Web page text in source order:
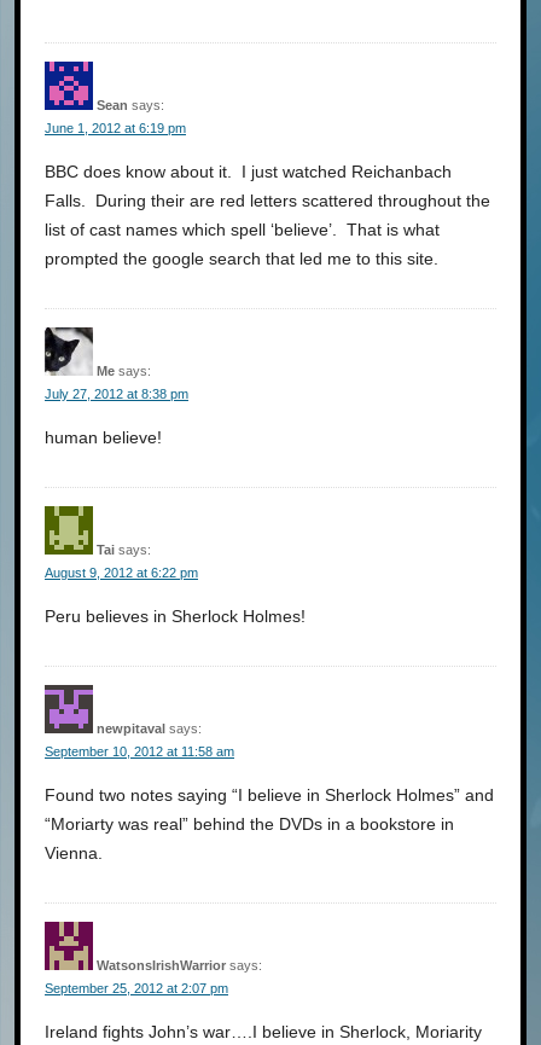
Sean says:
June 1, 2012 at 6:19 pm
BBC does know about it. I just watched Reichanbach
Falls. During their are red letters scattered throughout the
list of cast names which spell ‘believe’. That is what
prompted the google search that led me to this site.
Me says:
July 27, 2012 at 8:38 pm
human believe!
Tai says:
August 9, 2012 at 6:22 pm
Peru believes in Sherlock Holmes!
newpitaval says:
September 10, 2012 at 11:58 am
Found two notes saying “I believe in Sherlock Holmes” and
“Moriarty was real” behind the DVDs in a bookstore in
Vienna.
WatsonsIrishWarrior says:
September 25, 2012 at 2:07 pm
Ireland fights John’s war….I believe in Sherlock, Moriarity